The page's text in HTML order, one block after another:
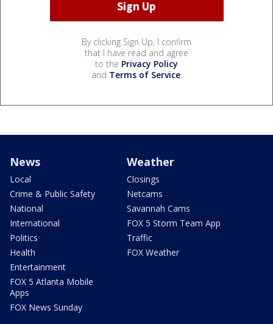
By clicking Sign Up, I confirm
that I have read and agree
to the Privacy Policy
and Terms of Service.
News
Local
Crime & Public Safety
National
International
Politics
Health
Entertainment
FOX 5 Atlanta Mobile
Apps
FOX News Sunday
Weather
Closings
Netcams
Savannah Cams
FOX 5 Storm Team App
Traffic
FOX Weather